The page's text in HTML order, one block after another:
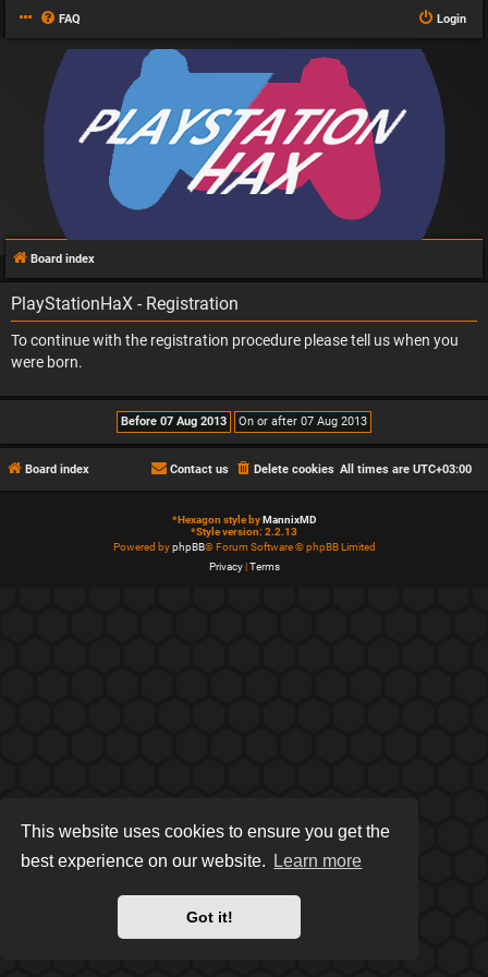
This website uses cookies to ensure you get the
best experience on our website.
Learn more
Got it!
FAQ Login
Board index
PlayStationHaX - Registration
To continue with the registration procedure please tell us when you
were born.
Board index All times are UTC+03:00
Delete cookies
Contact us
*Hexagon style by MannixMD
*Style version: 2.2.13
Powered byphpBB® Forum Software © phpBB Limited
Privacy| Terms